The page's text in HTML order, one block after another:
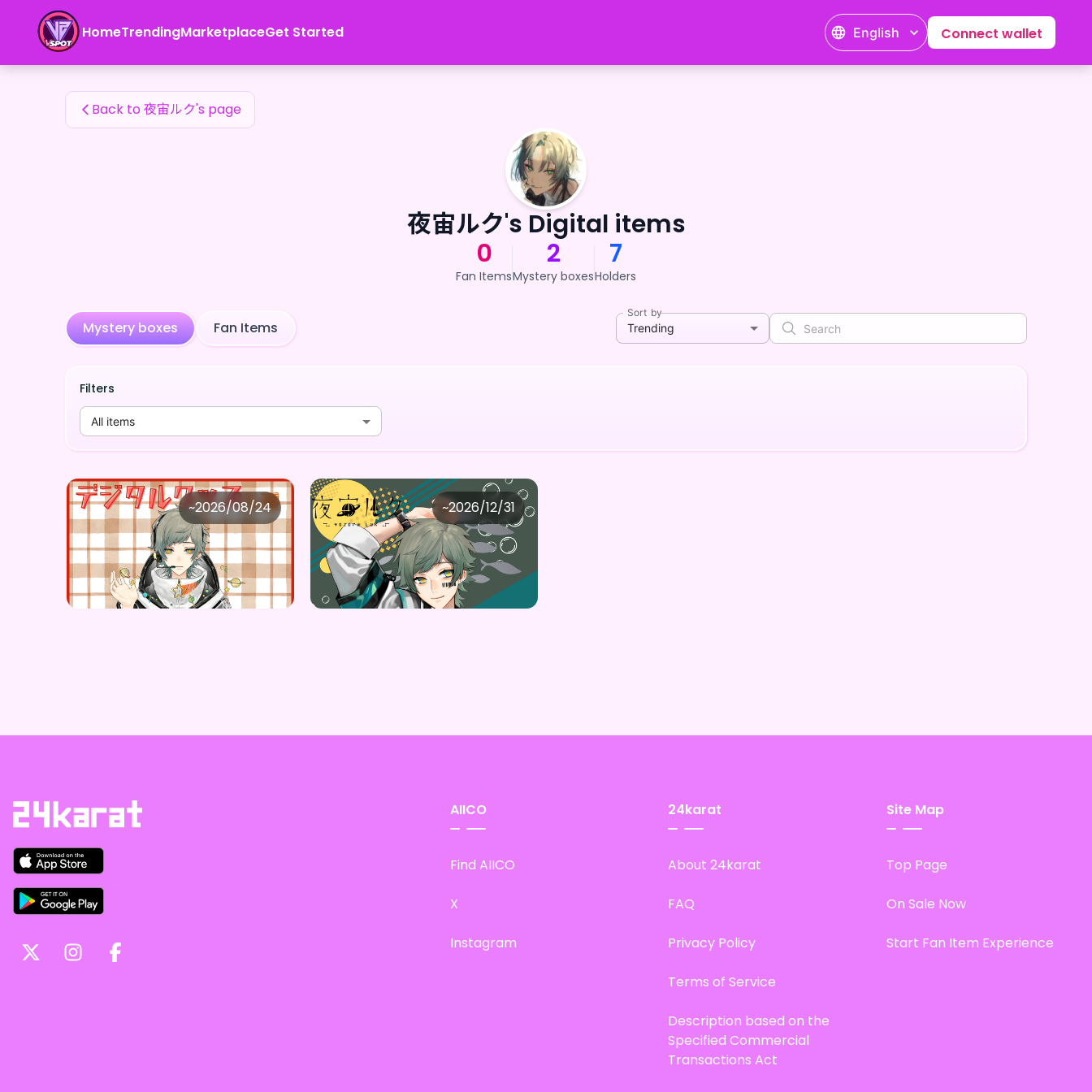
HomeTrendingMarketplaceGet Started English Connect wallet
夜宙ルク's Fan Items
Back to 夜宙ルク's page
夜宙ルク's Digital items
0
Fan Items
2
Mystery boxes
7
Holders
Mystery boxes Fan Items
Sort by
Trending
Filters
All items
~2026/08/24
夜宙ルク
夜宙ルク ×Vガスト開店！
Price
¥1,100 Purchase Here
~2026/12/31
夜宙ルク
夜宙ルク「君と二人の夏」デジタルBOX(全5種内1点大当たり)
Price
¥1,000 Purchase Here
AIICO
Find AIICO
X
Instagram
24karat
About 24karat
FAQ
Privacy Policy
Terms of Service
Description based on the
Specified Commercial
Transactions Act
Site Map
Top Page
On Sale Now
Start Fan Item Experience
夜宙ルク's Fan Items — 24karat